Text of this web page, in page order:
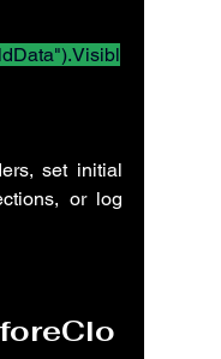
set initial
or log